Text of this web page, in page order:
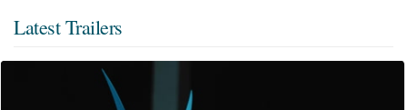
Latest Trailers